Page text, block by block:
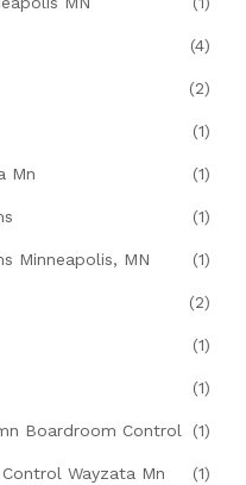
(4)
(2)
(1)
Mn (1)
(1)
Minneapolis, MN (1)
(2)
(1)
(1)
Boardroom Control (1)
Wayzata Mn (1)